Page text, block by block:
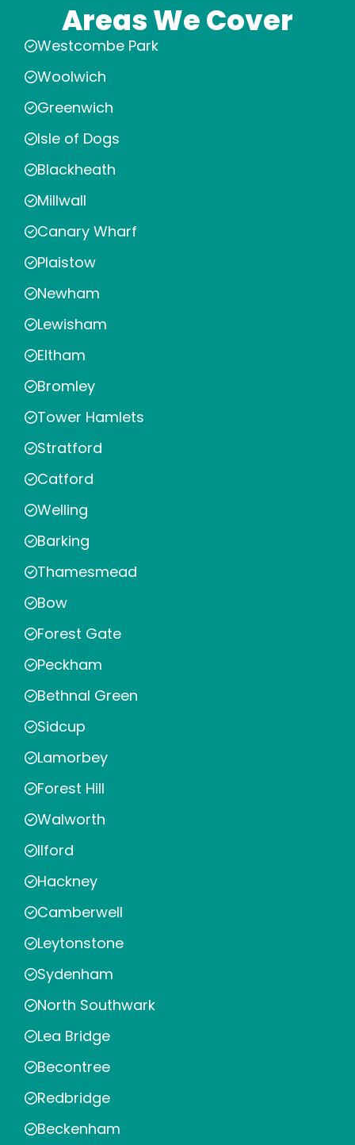
Areas We Cover
Westcombe Park
Woolwich
Greenwich
Isle of Dogs
Blackheath
Millwall
Canary Wharf
Plaistow
Newham
Lewisham
Eltham
Bromley
Tower Hamlets
Stratford
Catford
Welling
Barking
Thamesmead
Bow
Forest Gate
Peckham
Bethnal Green
Sidcup
Lamorbey
Forest Hill
Walworth
Ilford
Hackney
Camberwell
Leytonstone
Sydenham
North Southwark
Lea Bridge
Becontree
Redbridge
Beckenham